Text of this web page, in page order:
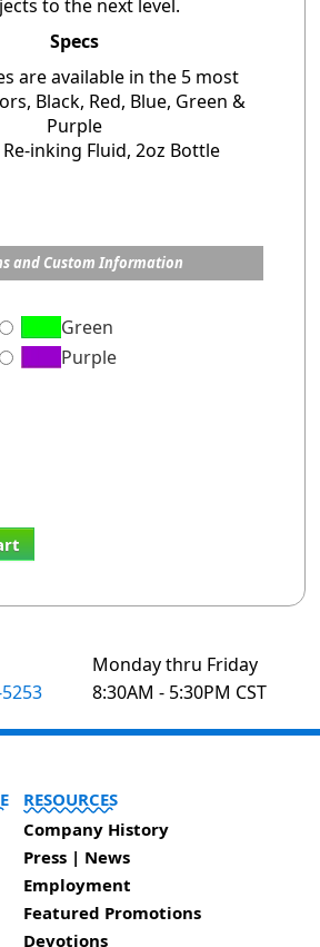
to the next level.
Specs
are available in the 5 most
Black, Red, Blue, Green &
Purple
inking Fluid, 2oz Bottle
and Custom Information
Green
Purple
Monday thru Friday
8:30AM - 5:30PM CST
RESOURCES
Company History
Press | News
Employment
Featured Promotions
Devotions